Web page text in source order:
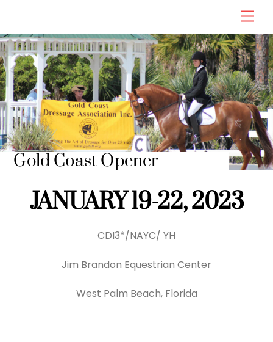
content
Gold Coast Opener
JANUARY 19-22, 2023
CDI3*/NAYC/ YH
Jim Brandon Equestrian Center
West Palm Beach, Florida